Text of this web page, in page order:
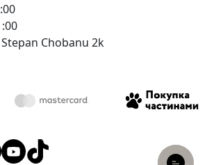
Chobanu 2k